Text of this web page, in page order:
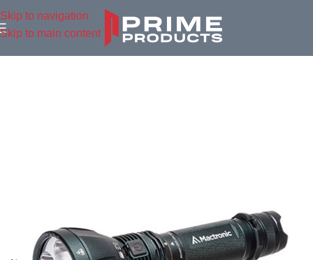
Skip to navigation
Skip to main content